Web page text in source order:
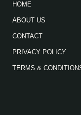
HOME
ABOUT US
CONTACT
PRIVACY POLICY
TERMS &